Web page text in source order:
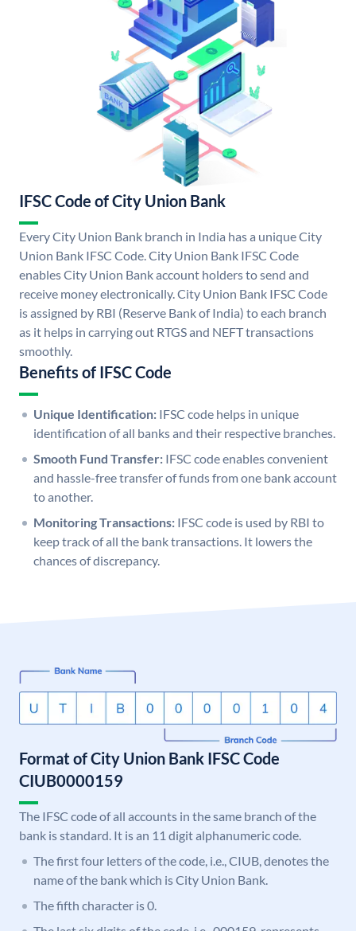
IFSC Code of City Union Bank
Every City Union Bank branch in India has a unique City
Union Bank IFSC Code. City Union Bank IFSC Code
enables City Union Bank account holders to send and
receive money electronically. City Union Bank IFSC Code
is assigned by RBI (Reserve Bank of India) to each branch
as it helps in carrying out RTGS and NEFT transactions
smoothly.
Benefits of IFSC Code
Unique Identification: IFSC code helps in unique
identification of all banks and their respective branches.
Smooth Fund Transfer: IFSC code enables convenient
and hassle-free transfer of funds from one bank account
to another.
Monitoring Transactions: IFSC code is used by RBI to
keep track of all the bank transactions. It lowers the
chances of discrepancy.
Format of City Union Bank IFSC Code
CIUB0000159
The IFSC code of all accounts in the same branch of the
bank is standard. It is an 11 digit alphanumeric code.
The first four letters of the code, i.e., CIUB, denotes the
name of the bank which is City Union Bank.
The fifth character is 0.